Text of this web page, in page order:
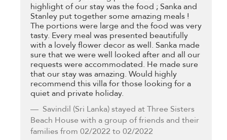
highlight of our stay was the food ; Sanka and
Stanley put together some amazing meals !
The portions were large and the food was very
tasty. Every meal was presented beautifully
with a lovely flower decor as well. Sanka made
sure that we were well looked after and all our
requests were accommodated. He made sure
that our stay was amazing. Would highly
recommend this villa for those looking for a
quiet and private holiday.
Savindil (Sri Lanka) stayed at Three Sisters
Beach House with a group of friends and their
families from 02/2022 to 02/2022